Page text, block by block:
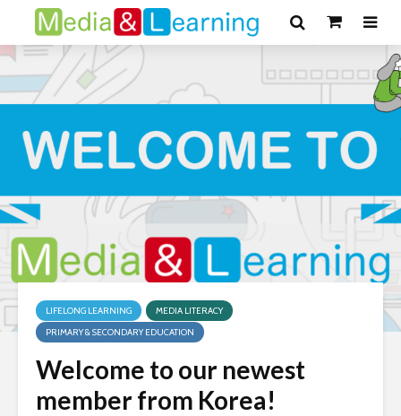
LIFELONG LEARNING
MEDIA LITERACY
PRIMARY & SECONDARY EDUCATION
Welcome to our newest
member from Korea!